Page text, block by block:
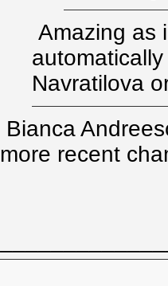
Amazing as
Navratilova
Bianca
more recent